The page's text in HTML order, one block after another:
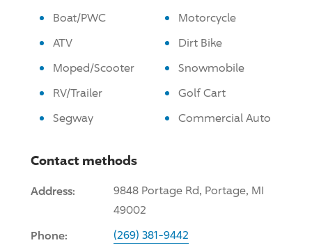
Boat/PWC
Motorcycle
ATV
Dirt Bike
Moped/Scooter
Snowmobile
RV/Trailer
Golf Cart
Segway
Commercial Auto
Contact methods
Address:
9848 Portage Rd, Portage, MI
49002
Phone: (269) 381-9442